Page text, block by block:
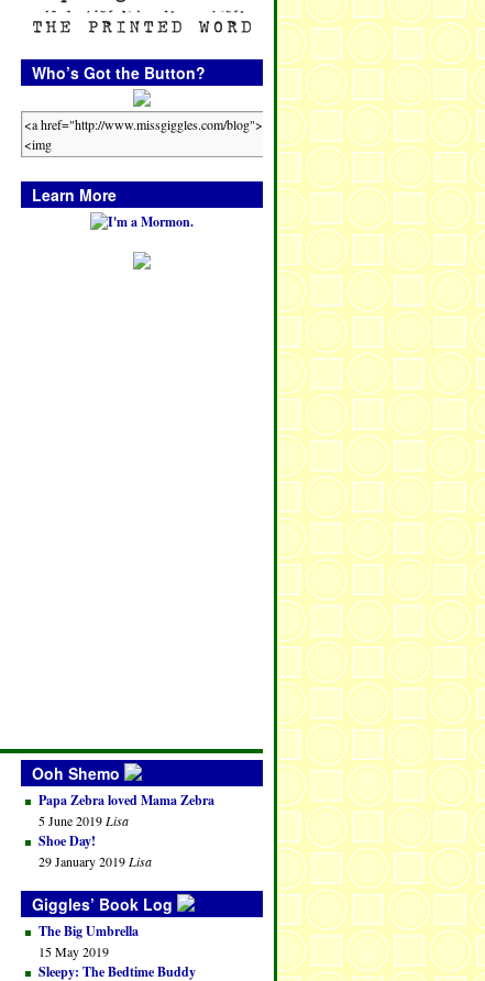
Who’s Got the Button?
Learn More
Ooh Shemo
Papa Zebra loved Mama Zebra
5 June 2019 Lisa
Shoe Day!
29 January 2019 Lisa
Giggles’ Book Log
The Big Umbrella
15 May 2019
Sleepy: The Bedtime Buddy